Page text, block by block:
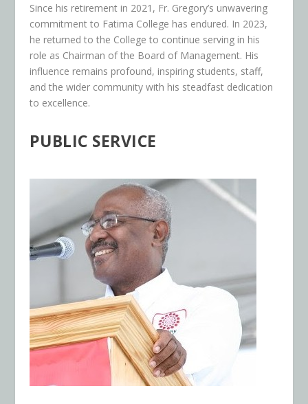
Since his retirement in 2021, Fr. Gregory’s unwavering
commitment to Fatima College has endured. In 2023,
he returned to the College to continue serving in his
role as Chairman of the Board of Management. His
influence remains profound, inspiring students, staff,
and the wider community with his steadfast dedication
to excellence.
PUBLIC SERVICE